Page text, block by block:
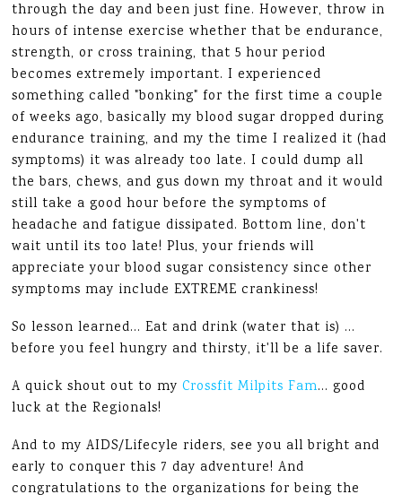
through the day and been just fine. However, throw in
hours of intense exercise whether that be endurance,
strength, or cross training, that 5 hour period
becomes extremely important. I experienced
something called "bonking" for the first time a couple
of weeks ago, basically my blood sugar dropped during
endurance training, and my the time I realized it (had
symptoms) it was already too late. I could dump all
the bars, chews, and gus down my throat and it would
still take a good hour before the symptoms of
headache and fatigue dissipated. Bottom line, don't
wait until its too late! Plus, your friends will
appreciate your blood sugar consistency since other
symptoms may include EXTREME crankiness!
So lesson learned… Eat and drink (water that is) …
before you feel hungry and thirsty, it'll be a life saver.
A quick shout out to myCrossfit Milpits Fam… good
luck at the Regionals!
And to my AIDS/Lifecyle riders, see you all bright and
early to conquer this 7 day adventure! And
congratulations to the organizations for being the